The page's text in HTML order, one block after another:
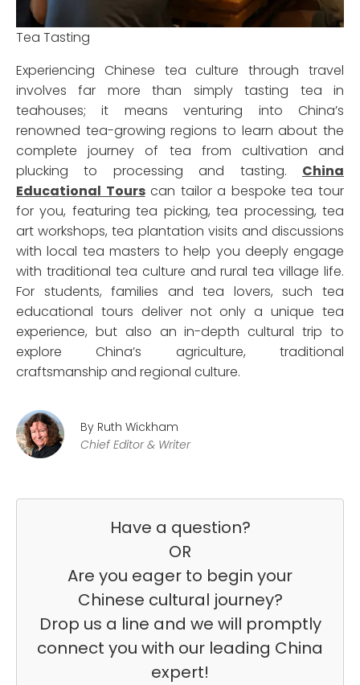
Tea Tasting
Experiencing Chinese tea culture through travel
involves far more than simply tasting tea in
teahouses; it means venturing into China’s
renowned tea-growing regions to learn about the
complete journey of tea from cultivation and
plucking to processing and tasting. China
Educational Tourscan tailor a bespoke tea tour
for you, featuring tea picking, tea processing, tea
art workshops, tea plantation visits and discussions
with local tea masters to help you deeply engage
with traditional tea culture and rural tea village life.
For students, families and tea lovers, such tea
educational tours deliver not only a unique tea
experience, but also an in-depth cultural trip to
explore China’s agriculture, traditional
craftsmanship and regional culture.
By Ruth Wickham
Chief Editor & Writer
Have a question?
OR
Are you eager to begin your
Chinese cultural journey?
Drop us a line and we will promptly
connect you with our leading China
expert!